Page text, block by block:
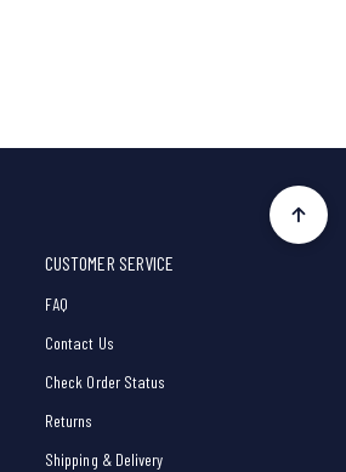
CUSTOMER SERVICE
FAQ
Contact Us
Check Order Status
Returns
Shipping & Delivery